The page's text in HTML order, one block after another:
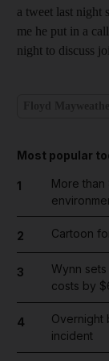
a tweet last night
me he put in a
night to discuss
Most popular
1
More
2 Cartoon
3
Wynn
costs by
4
Overnight
incident